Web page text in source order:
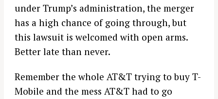
under Trump’s administration, the merger
has a high chance of going through, but
this lawsuit is welcomed with open arms.
Better late than never.
Remember the whole AT&T trying to buy T-
Mobile and the mess AT&T had to go